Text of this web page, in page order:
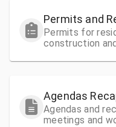
Permits and
Permits for
construction
Agendas
Agendas and
meetings and